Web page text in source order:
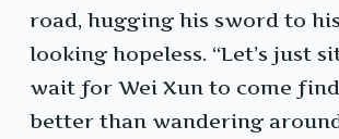
road, hugging his sword to
looking hopeless. “Let’s just
wait for Wei Xun to come find
better than wandering